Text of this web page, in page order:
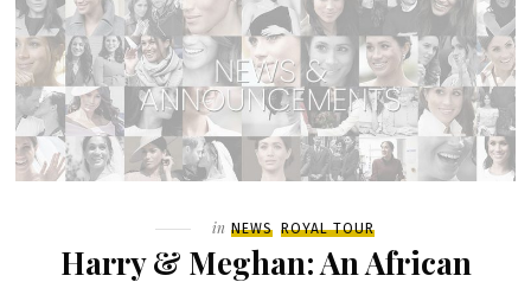
ROYAL
VISIT
SOUTH
AFRICA
Filed
in NEWS ROYAL TOUR
Harry & Meghan: An African